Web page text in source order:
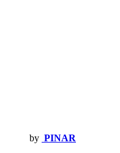
by PINAR